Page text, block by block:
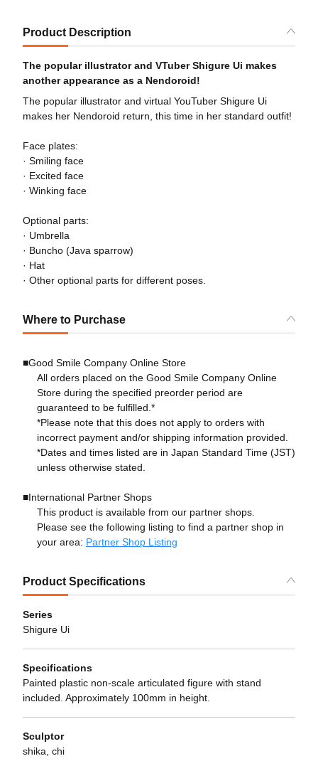
Product Description
The popular illustrator and VTuber Shigure Ui makes
another appearance as a Nendoroid!
The popular illustrator and virtual YouTuber Shigure Ui
makes her Nendoroid return, this time in her standard outfit!
Face plates:
· Smiling face
· Excited face
· Winking face
Optional parts:
· Umbrella
· Buncho (Java sparrow)
· Hat
· Other optional parts for different poses.
Where to Purchase
■Good Smile Company Online Store
All orders placed on the Good Smile Company Online
Store during the specified preorder period are
guaranteed to be fulfilled.*
*Please note that this does not apply to orders with
incorrect payment and/or shipping information provided.
*Dates and times listed are in Japan Standard Time (JST)
unless otherwise stated.
■International Partner Shops
This product is available from our partner shops.
Please see the following listing to find a partner shop in
your area: Partner Shop Listing
Product Specifications
Series
Shigure Ui
Specifications
Painted plastic non-scale articulated figure with stand
included. Approximately 100mm in height.
Sculptor
shika, chi